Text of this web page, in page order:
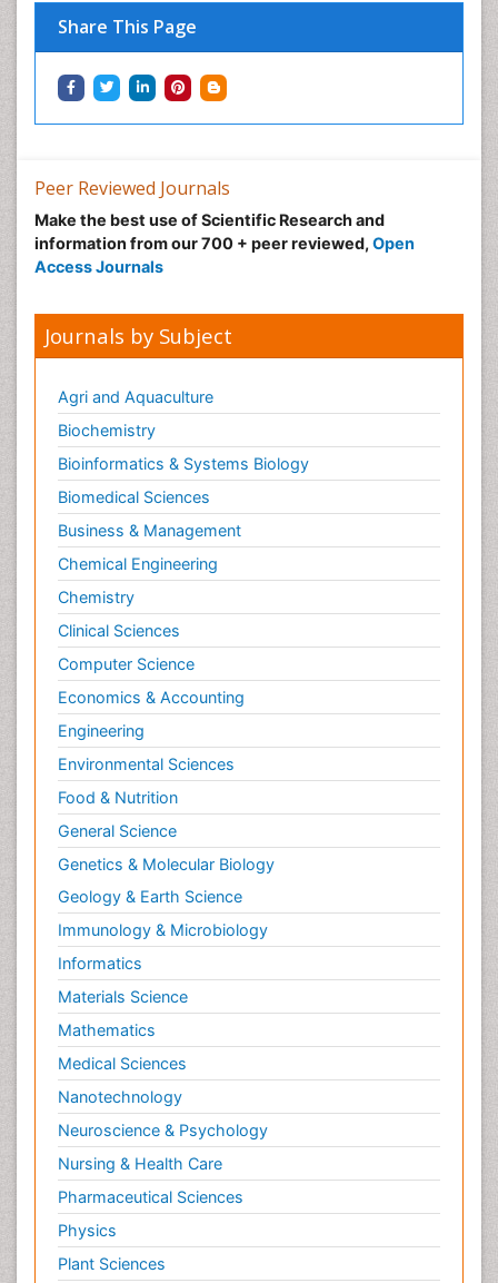
Share This Page
Tropical Ecosystems
Types of Upwelling
Waste Degredation
Xenobiotics
Peer Reviewed Journals
Make the best use of Scientific Research and
information from our 700 + peer reviewed, Open
Access Journals
Journals by Subject
Agri and Aquaculture
Biochemistry
Bioinformatics & Systems Biology
Biomedical Sciences
Business & Management
Chemical Engineering
Chemistry
Clinical Sciences
Computer Science
Economics & Accounting
Engineering
Environmental Sciences
Food & Nutrition
General Science
Genetics & Molecular Biology
Geology & Earth Science
Immunology & Microbiology
Informatics
Materials Science
Mathematics
Medical Sciences
Nanotechnology
Neuroscience & Psychology
Nursing & Health Care
Pharmaceutical Sciences
Physics
Plant Sciences